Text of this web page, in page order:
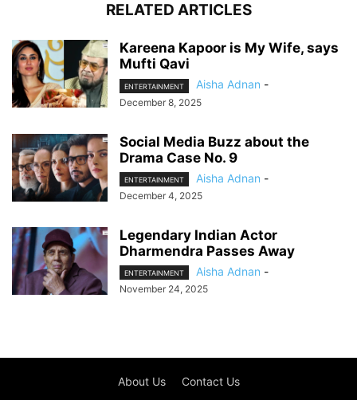
RELATED ARTICLES
Kareena Kapoor is My Wife, says
Mufti Qavi
ENTERTAINMENT Aisha Adnan -
December 8, 2025
Social Media Buzz about the
Drama Case No. 9
ENTERTAINMENT Aisha Adnan -
December 4, 2025
Legendary Indian Actor
Dharmendra Passes Away
ENTERTAINMENT Aisha Adnan -
November 24, 2025
About Us Contact Us